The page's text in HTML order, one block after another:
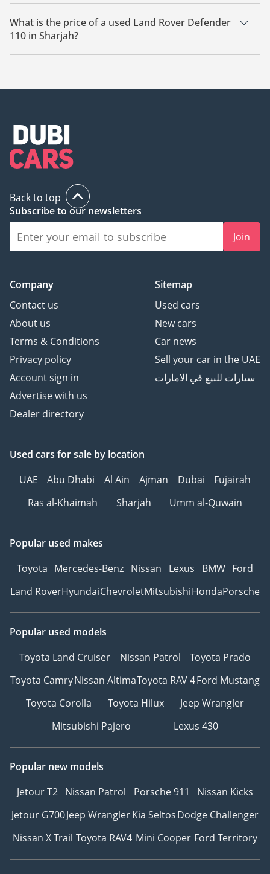
There are 3 used Land Rover Defender 110 available for sale
in Sharjah.
What is the price of a used Land Rover Defender
110 in Sharjah?
The starting price of a used Land Rover Defender 110 in
Back to top
Subscribe to our newsletters
Join
Company
Contact us
About us
Terms & Conditions
Privacy policy
Account sign in
Advertise with us
Dealer directory
Sitemap
Used cars
New cars
Car news
Sell your car in the UAE
سيارات للبيع في الامارات
Used cars for sale by location
UAE
Abu Dhabi Al Ain Ajman Dubai
Fujairah
Ras al-Khaimah
Sharjah Umm al-Quwain
Popular used makes
Toyota Mercedes-Benz Nissan Lexus BMW Ford
Land RoverHyundaiChevroletMitsubishiHondaPorsche
Popular used models
Toyota Land Cruiser
Nissan Patrol
Toyota Prado
Toyota CamryNissan AltimaToyota RAV 4Ford Mustang
Toyota Corolla
Toyota Hilux
Jeep Wrangler
Mitsubishi Pajero
Lexus 430
Popular new models
Jetour T2 Nissan Patrol Porsche 911
Nissan Kicks
Jetour G700Jeep WranglerKia SeltosDodge Challenger
Nissan X Trail Toyota RAV4 Mini Cooper Ford Territory